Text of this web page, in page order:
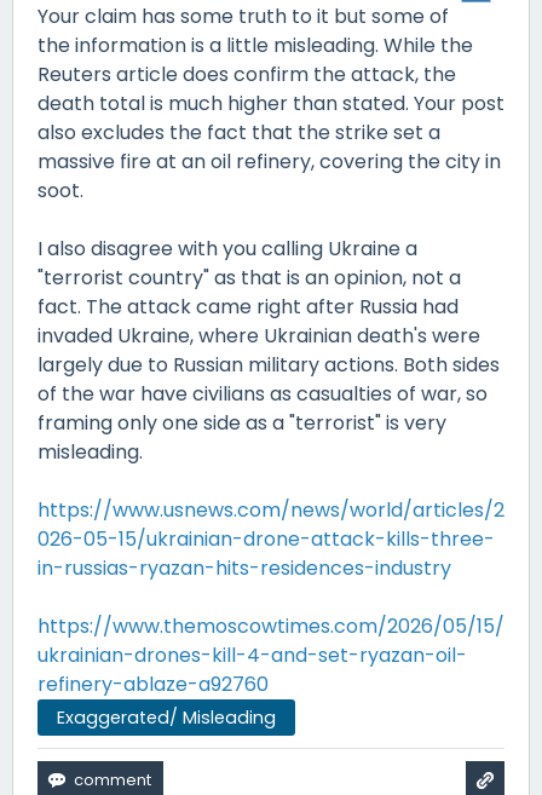
Your claim has some truth to it but some of
the information is a little misleading. While the
Reuters article does confirm the attack, the
death total is much higher than stated. Your post
also excludes the fact that the strike set a
massive fire at an oil refinery, covering the city in
soot.
I also disagree with you calling Ukraine a
"terrorist country" as that is an opinion, not a
fact. The attack came right after Russia had
invaded Ukraine, where Ukrainian death's were
largely due to Russian military actions. Both sides
of the war have civilians as casualties of war, so
framing only one side as a "terrorist" is very
misleading.
https://www.usnews.com/news/world/articles/2
026-05-15/ukrainian-drone-attack-kills-three-
in-russias-ryazan-hits-residences-industry
https://www.themoscowtimes.com/2026/05/15/
ukrainian-drones-kill-4-and-set-ryazan-oil-
refinery-ablaze-a92760
Exaggerated/ Misleading